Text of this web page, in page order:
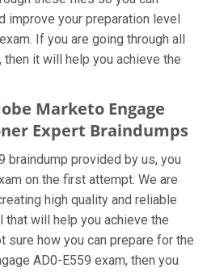
improve your preparation level
If you are going through all
it will help you achieve the
Marketo Engage
Expert Braindumps
braindump provided by us, you
on the first attempt. We are
high quality and reliable
that will help you achieve the
sure how you can prepare for the
AD0-E559 exam, then you